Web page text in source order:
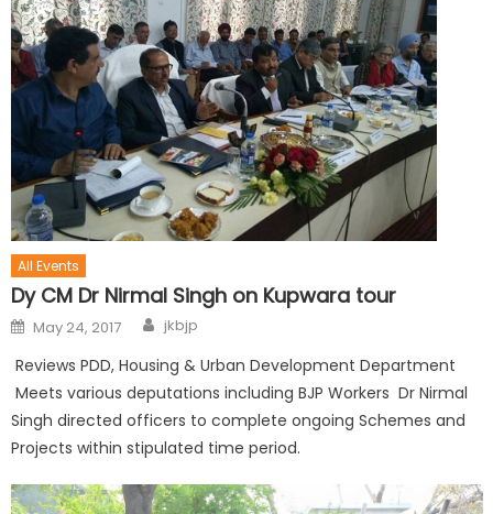
All Events
Dy CM Dr Nirmal Singh on Kupwara tour
May 24, 2017 jkbjp
Reviews PDD, Housing & Urban Development Department
Meets various deputations including BJP Workers Dr Nirmal
Singh directed officers to complete ongoing Schemes and
Projects within stipulated time period.